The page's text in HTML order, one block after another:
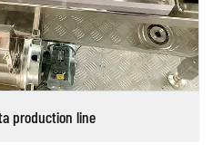
production line